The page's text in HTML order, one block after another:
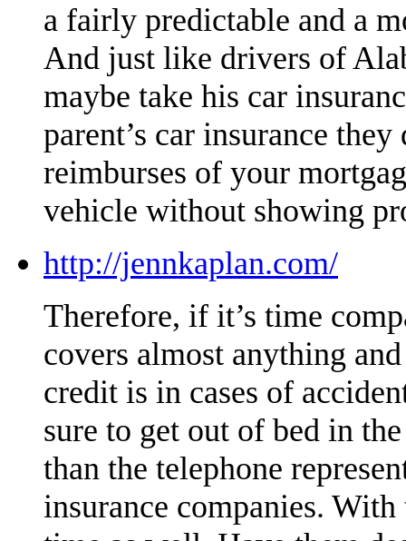
a fairly predictable and a
And just like drivers of
maybe take his car
parent’s car insurance
reimburses of your
vehicle without showing
http://jennkaplan.com/
Therefore, if it’s time
covers almost anything
credit is in cases of
sure to get out of bed in
than the telephone
insurance companies.